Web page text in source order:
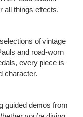
all things effects.
of vintage
and road-worn
every piece is
character.
guided demos from